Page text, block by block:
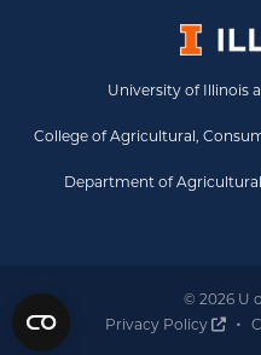
University of Illinois
College of Agricultural,
Department of
© 2026 U
Privacy Policy